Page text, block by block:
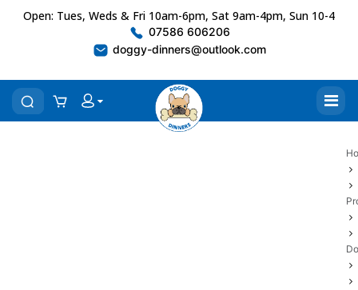
Open: Tues, Weds & Fri 10am-6pm, Sat 9am-4pm, Sun 10-4
07586 606206
doggy-dinners@outlook.com